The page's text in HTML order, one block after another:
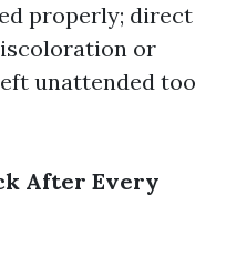
properly; direct
or
unattended too
After Every